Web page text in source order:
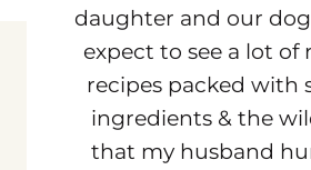
daughter and our
expect to see a lot of
recipes packed with
ingredients & the
that my husband